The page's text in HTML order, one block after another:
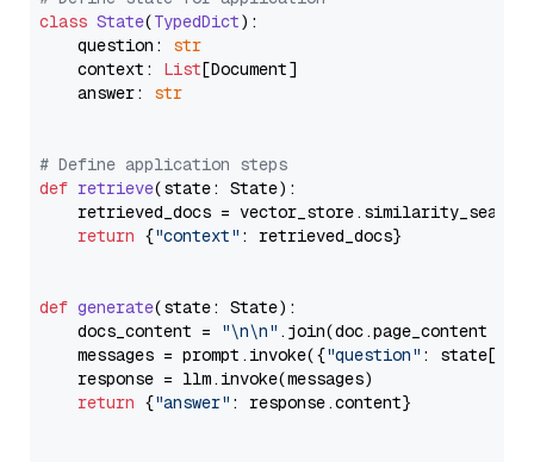
class State(TypedDict):
    question:
str
    context:
List[Document]
    answer:
str
# Define application steps
def retrieve(state: State):
retrieved_docs =
return {"context" : retrieved_docs}
def generate(state: State):
    docs_content =
"\n\n" .join(doc.page_content
    messages = prompt.invoke({
"question" : state[
    response = llm.invoke(messages)
return {"answer" : response.content}